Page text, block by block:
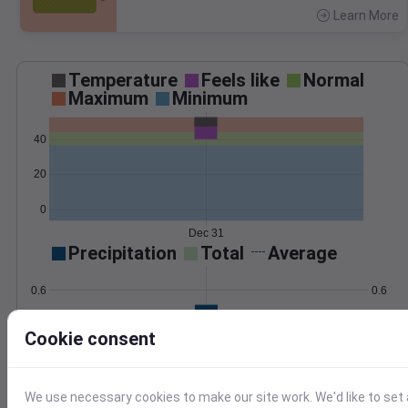
Learn More
Temperature Feels like
Normal
Maximum
Minimum
0
20
40
Dec 31
Precipitation Total Average
0.6 0.6
Cookie consent
We use necessary cookies to make our site work. We'd like to